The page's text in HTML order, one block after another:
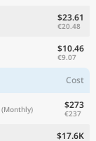
$23.61
€20.48
$10.46
€9.07
Cost
(Monthly) $273
€237
$17.6K